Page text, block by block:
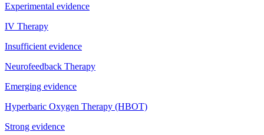
Experimental evidence
IV Therapy
Insufficient evidence
Neurofeedback Therapy
Emerging evidence
Hyperbaric Oxygen Therapy (HBOT)
Strong evidence